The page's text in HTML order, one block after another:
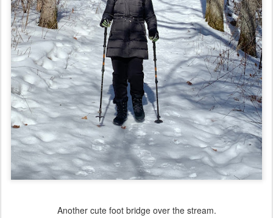
Another cute foot bridge over the stream.